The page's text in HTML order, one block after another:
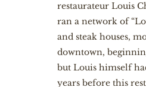
restaurateur Louis
ran a network of
and steak houses,
downtown,
but Louis himself
years before this